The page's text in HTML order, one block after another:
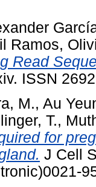
Ramos,
Read
ISSN
M., Au
T.,
for
J Cell